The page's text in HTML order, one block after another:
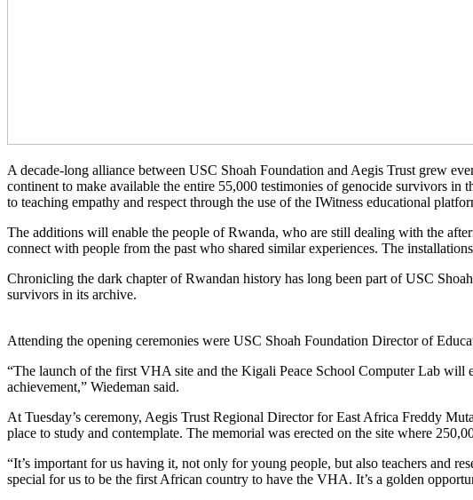
A decade-long alliance between USC Shoah Foundation and Aegis Trust grew
continent to make available the entire 55,000 testimonies of genocide survivors
to teaching empathy and respect through the use of the IWitness educational
The additions will enable the people of Rwanda, who are still dealing with the
connect with people from the past who shared similar experiences. The
Chronicling the dark chapter of Rwandan history has long been part of USC
survivors in its archive.
Attending the opening ceremonies were USC Shoah Foundation Director of
“The launch of the first VHA site and the Kigali Peace School Computer Lab
achievement,” Wiedeman said.
At Tuesday’s ceremony, Aegis Trust Regional Director for East Africa Freddy
place to study and contemplate. The memorial was erected on the site where
“It’s important for us having it, not only for young people, but also teachers and
special for us to be the first African country to have the VHA. It’s a golden